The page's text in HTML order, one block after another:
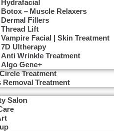
Hydrafacial
Botox – Muscle Relaxers
Dermal Fillers
Thread Lift
Vampire Facial | Skin Treatment
7D Ultherapy
Anti Wrinkle Treatment
Algo Gene+
Treatment
Removal Treatment
Salon